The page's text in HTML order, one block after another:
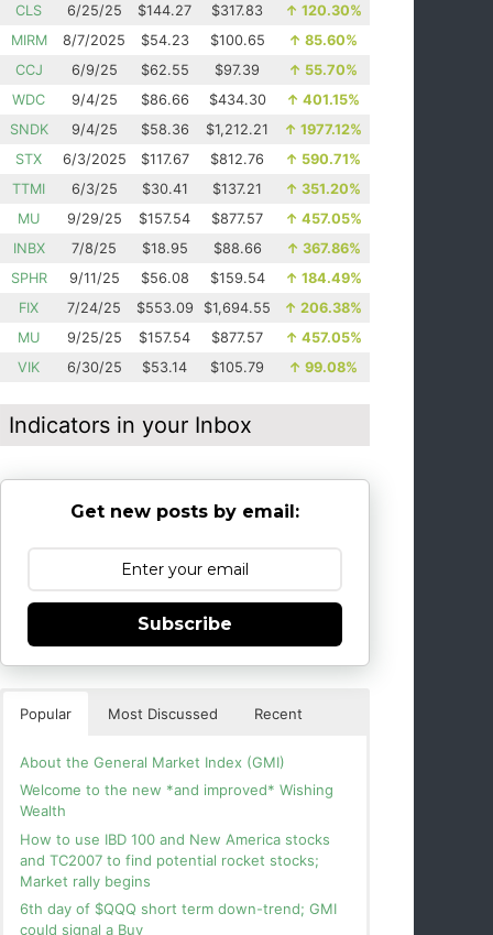
CLS
6/25/25 $144.27 $317.83 ↑ 120.30%
MIRM
8/7/2025 $54.23 $100.65 ↑ 85.60%
CCJ
6/9/25 $62.55 $97.39 ↑ 55.70%
WDC
9/4/25 $86.66 $434.30 ↑ 401.15%
SNDK
9/4/25 $58.36 $1,212.21 ↑ 1977.12%
STX
6/3/2025 $117.67 $812.76 ↑ 590.71%
TTMI
6/3/25 $30.41 $137.21 ↑ 351.20%
MU
9/29/25 $157.54 $877.57 ↑ 457.05%
INBX
7/8/25 $18.95 $88.66 ↑ 367.86%
SPHR
9/11/25 $56.08 $159.54 ↑ 184.49%
FIX
7/24/25 $553.09 $1,694.55 ↑ 206.38%
MU
9/25/25 $157.54 $877.57 ↑ 457.05%
VIK
6/30/25 $53.14 $105.79 ↑ 99.08%
Indicators in your Inbox
Get new posts by email:
Subscribe
Popular Most Discussed Recent
About the General Market Index (GMI)
Welcome to the new *and improved* Wishing
Wealth
How to use IBD 100 and New America stocks
and TC2007 to find potential rocket stocks;
Market rally begins
6th day of $QQQ short term down-trend; GMI
could signal a Buy